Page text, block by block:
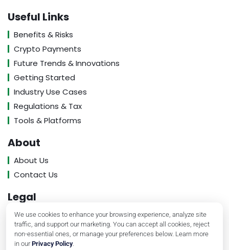
We use cookies to enhance your browsing experience, analyze site
traffic, and support our marketing. You can accept all cookies, reject
non-essential ones, or manage your preferences below. Learn more
in ourPrivacy Policy.
Useful Links
Benefits & Risks
Crypto Payments
Future Trends & Innovations
Getting Started
Industry Use Cases
Regulations & Tax
Tools & Platforms
About
About Us
Contact Us
Legal
Privacy Policy
Terms of Service